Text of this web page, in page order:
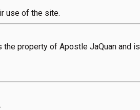
use of the site.
property of Apostle JaQuan and is